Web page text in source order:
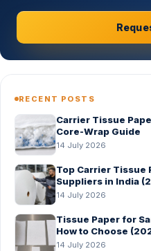
RECENT POSTS
Carrier Tissue
Core-Wrap Guide
14 July 2026
Top Carrier Tissue
Suppliers in India
14 July 2026
Tissue Paper for
How to Choose
14 July 2026